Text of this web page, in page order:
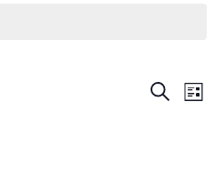
Search
List